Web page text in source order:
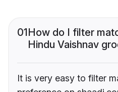
01How do I filter
Hindu Vaishnav
It is very easy to filter